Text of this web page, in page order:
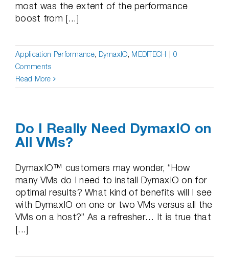
most was the extent of the performance
boost from [...]
Application Performance, DymaxIO, MEDITECH
0
Comments
Read More
Do I Really Need DymaxIO on
All VMs?
DymaxIO™ customers may wonder, “How
many VMs do I need to install DymaxIO on for
optimal results? What kind of benefits will I see
with DymaxIO on one or two VMs versus all the
VMs on a host?” As a refresher… It is true that
[...]